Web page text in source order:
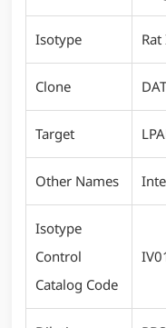
Isotype
Clone
Target
Other Names
Isotype
Control
Catalog Code